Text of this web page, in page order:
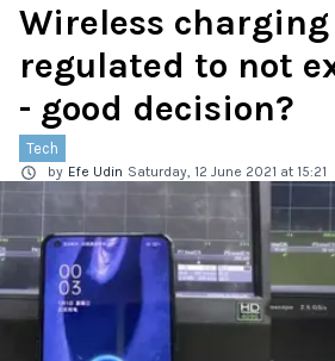
Wireless
regulated to not
- good decision?
Tech
by Efe Udin Saturday, 12 June 2021 at 15:21